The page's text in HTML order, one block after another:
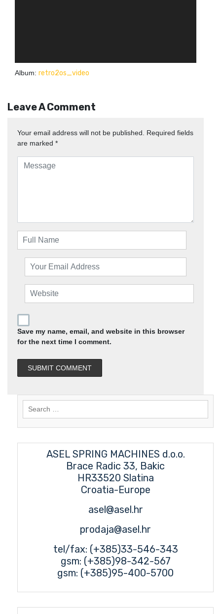
Album: retro2os_video
Leave A Comment
Your email address will not be published.
Required fields
are marked *
Save my name, email, and website in this browser
for the next time I comment.
ASEL SPRING MACHINES d.o.o.
Brace Radic 33, Bakic
HR33520 Slatina
Croatia-Europe
asel@asel.hr
prodaja@asel.hr
tel/fax: (+385)33-546-343
gsm: (+385)98-342-567
gsm: (+385)95-400-5700